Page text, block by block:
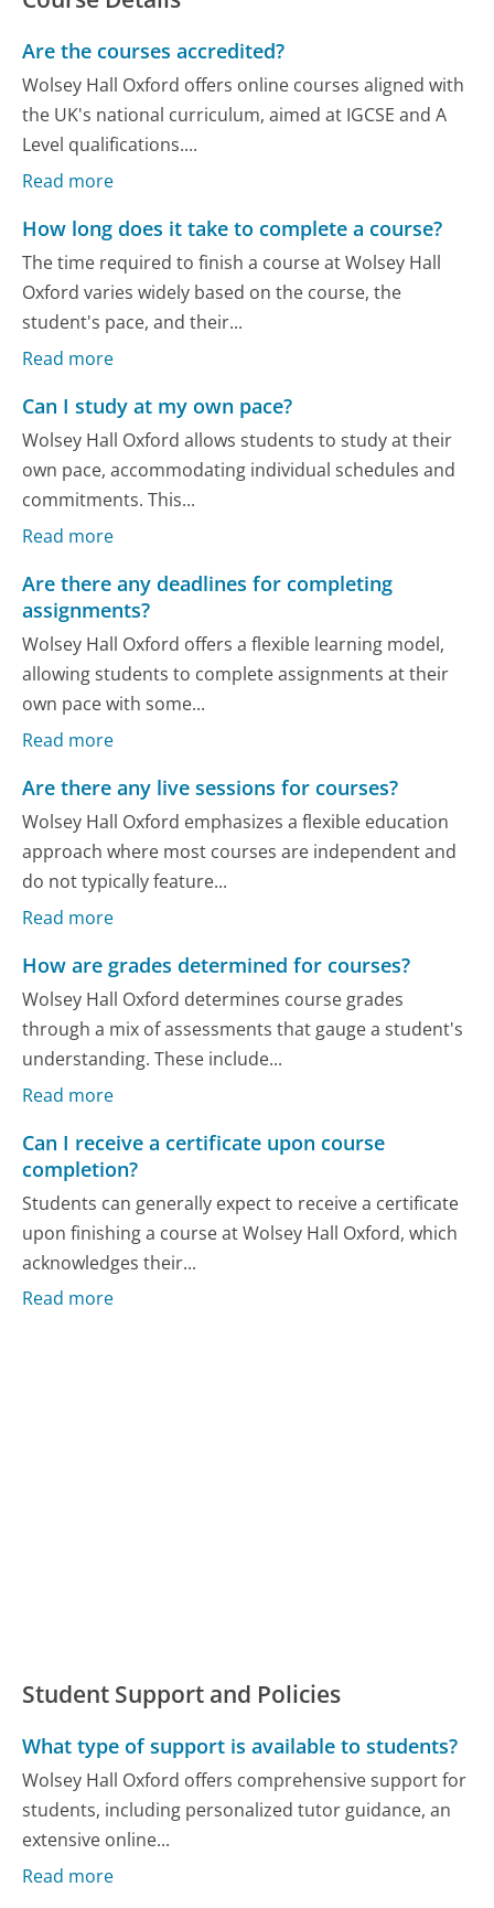
Are the courses accredited?
Wolsey Hall Oxford offers online courses aligned with
the UK's national curriculum, aimed at IGCSE and A
Level qualifications....
Read more
How long does it take to complete a course?
The time required to finish a course at Wolsey Hall
Oxford varies widely based on the course, the
student's pace, and their...
Read more
Can I study at my own pace?
Wolsey Hall Oxford allows students to study at their
own pace, accommodating individual schedules and
commitments. This...
Read more
Are there any deadlines for completing
assignments?
Wolsey Hall Oxford offers a flexible learning model,
allowing students to complete assignments at their
own pace with some...
Read more
Are there any live sessions for courses?
Wolsey Hall Oxford emphasizes a flexible education
approach where most courses are independent and
do not typically feature...
Read more
How are grades determined for courses?
Wolsey Hall Oxford determines course grades
through a mix of assessments that gauge a student's
understanding. These include...
Read more
Can I receive a certificate upon course
completion?
Students can generally expect to receive a certificate
upon finishing a course at Wolsey Hall Oxford, which
acknowledges their...
Read more
Student Support and Policies
What type of support is available to students?
Wolsey Hall Oxford offers comprehensive support for
students, including personalized tutor guidance, an
extensive online...
Read more